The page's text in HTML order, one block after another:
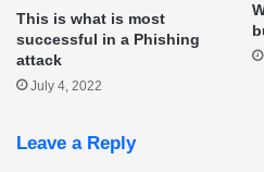
This is what is most
successful in a Phishing
attack
July 4, 2022
Leave a Reply